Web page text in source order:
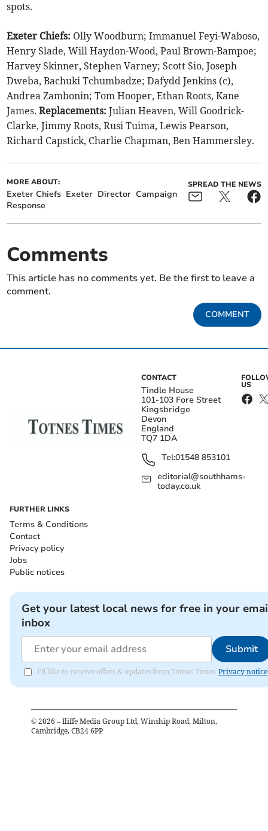
spots.
Exeter Chiefs: Olly Woodburn; Immanuel Feyi-Waboso,
Henry Slade, Will Haydon-Wood, Paul Brown-Bampoe;
Harvey Skinner, Stephen Varney; Scott Sio, Joseph
Dweba, Bachuki Tchumbadze; Dafydd Jenkins (c),
Andrea Zambonin; Tom Hooper, Ethan Roots, Kane
James.Replacements:Julian Heaven, Will Goodrick-
Clarke, Jimmy Roots, Rusi Tuima, Lewis Pearson,
Richard Capstick, Charlie Chapman, Ben Hammersley.
MORE ABOUT:
Exeter Chiefs Exeter Director Campaign
Response
SPREAD THE NEWS
Comments
This article has no comments yet. Be the first to leave a
comment.
COMMENT
CONTACT
Tindle House
101-103 Fore Street
Kingsbridge
Devon
England
TQ7 1DA
Tel:01548 853101
editorial@southhams-
today.co.uk
US
FURTHER LINKS
Terms & Conditions
Contact
Privacy policy
Jobs
Public notices
Get your latest local news for free in your
inbox
Submit
I'd like to receive offers & updates from Totnes Times. Privacy notice
© 2026 – Iliffe Media Group Ltd, Winship Road, Milton,
Cambridge, CB24 6PP